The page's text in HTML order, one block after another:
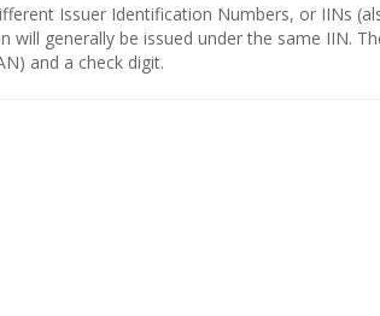
Issuer Identification Numbers, or IINs
generally be issued under the same IIN.
and a check digit.